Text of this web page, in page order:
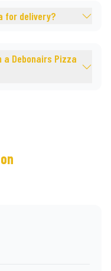
for delivery?
a Debonairs Pizza